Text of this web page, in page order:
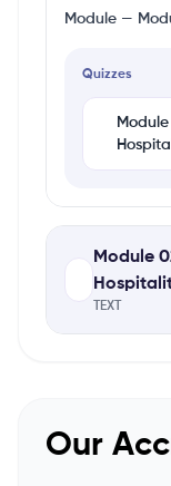
Module —
Quizzes
Module
TEXT
Our